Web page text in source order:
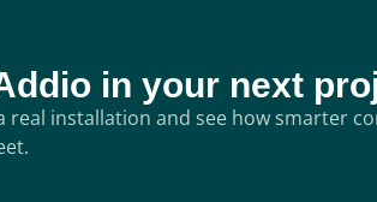
in your next
real installation and see how smarter